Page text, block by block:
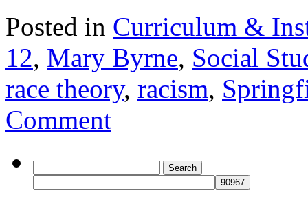
Posted in Curriculum &
12, Mary Byrne, Social
race theory, racism,
Comment
for: